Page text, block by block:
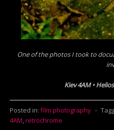
One of the photos I took to
Kiev 4AM •
Posted in: film photography ⋅
4AM,retrochrome